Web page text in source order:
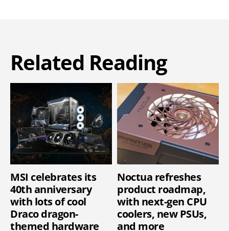
Related Reading
MSI celebrates its
40th anniversary
with lots of cool
Draco dragon-
themed hardware
Noctua refreshes
product roadmap,
with next-gen CPU
coolers, new PSUs,
and more